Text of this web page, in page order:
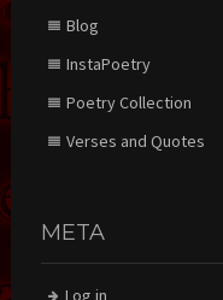
Blog
InstaPoetry
Poetry Collection
Verses and Quotes
META